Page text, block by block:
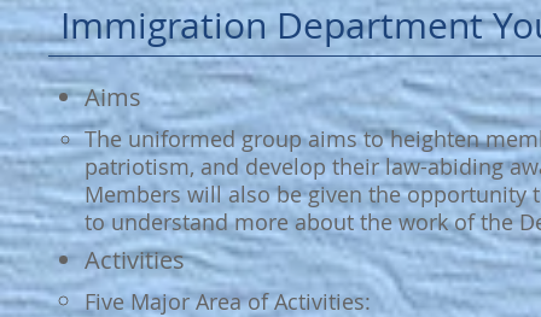
Immigration Department
Aims
The uniformed group aims to heighten
patriotism, and develop their law-abiding
Members will also be given the
to understand more about the work of the
​Activities
Five Major Area of Activities: